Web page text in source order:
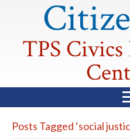
TPS Civics
Posts Tagged ‘social